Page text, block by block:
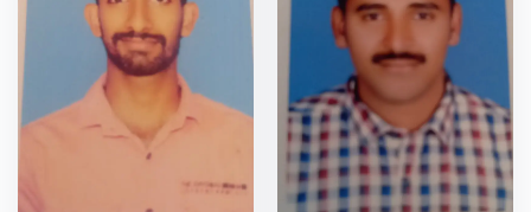
SAMANTHA WILLIAM
Founder Qerja
  
TOP RATED
Top Rated Heating and Air
Conditioning Service
Dedicated to Honesty and Trust